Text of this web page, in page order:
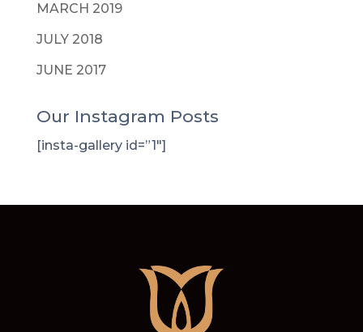
MARCH 2019
JULY 2018
JUNE 2017
Our Instagram Posts
[insta-gallery id=”1″]